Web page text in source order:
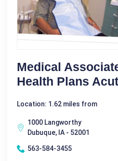
Medical
Health Plans
Location: 1.62 miles from
1000 Langworthy
Dubuque, IA - 52001
563-584-3455